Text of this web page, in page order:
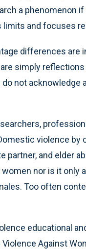
a phenomenon
and focuses
differences are
simply
not
violence by
partner, and elder
nor is it only
Too often
educational
Against